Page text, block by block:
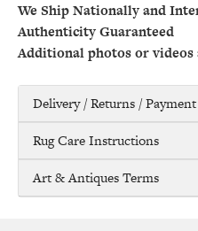
We Ship Nationally and
Authenticity Guaranteed
Additional photos or videos
Delivery / Returns / Payment
Rug Care Instructions
Art & Antiques Terms